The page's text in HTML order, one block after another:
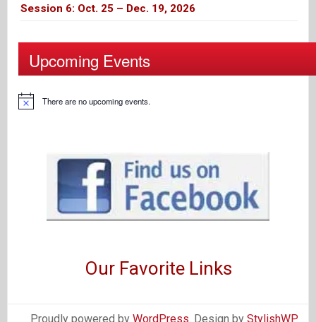
Session 6: Oct. 25 – Dec. 19, 2026
Upcoming Events
There are no upcoming events.
Our Favorite Links
Proudly powered by WordPress . Design by StylishWP